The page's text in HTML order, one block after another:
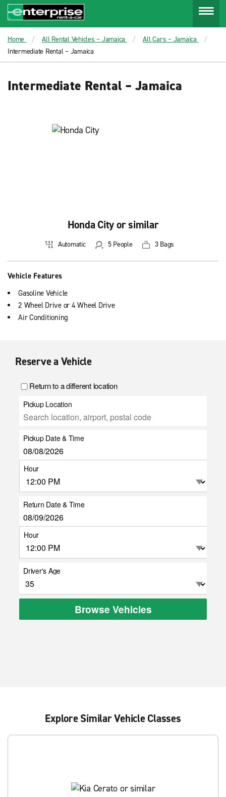
Home All Rental Vehicles – Jamaica
All Cars – Jamaica
Intermediate Rental – Jamaica
Intermediate Rental – Jamaica
Honda City or similar
Automatic 5 People 3 Bags
Vehicle Features
Gasoline Vehicle
2 Wheel Drive or 4 Wheel Drive
Air Conditioning
Reserve a Vehicle
Return to a different location
Pickup Location
Pickup Date & Time
Hour
Return Date & Time
Hour
Driver's Age
Browse Vehicles
Explore Similar Vehicle Classes